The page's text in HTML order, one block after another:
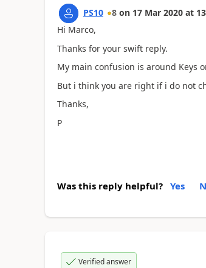
PS10 8 on 17 Mar 2020 at
Hi Marco,
Thanks for your swift reply.
My main confusion is around Keys
But i think you are right if i do not
Thanks,
P
Was this reply helpful? Yes
Verified answer